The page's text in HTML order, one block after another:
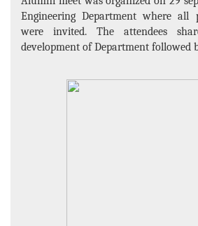
Engineering Department where all
were invited. The attendees
development of Department followed